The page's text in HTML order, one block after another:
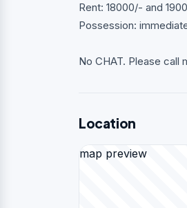
Rent: 18000/- and
Possession:
No CHAT. Please call
Location
map preview